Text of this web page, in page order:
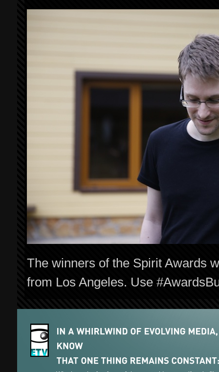
The winners of the Spirit Awards
from Los Angeles. Use